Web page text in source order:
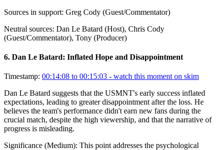
Sources in support: Greg Cody (Guest/Commentator)
Neutral sources: Dan Le Batard (Host), Chris Cody
(Guest/Commentator), Tony (Producer)
6. Dan Le Batard: Inflated Hope and Disappointment
Timestamp: 00:14:08 to 00:15:03 - watch this moment on skim
Dan Le Batard suggests that the USMNT's early success inflated
expectations, leading to greater disappointment after the loss. He
believes the team's performance didn't earn new fans during the
crucial match, despite the high viewership, and that the narrative of
progress is misleading.
Significance (Medium): This point addresses the psychological